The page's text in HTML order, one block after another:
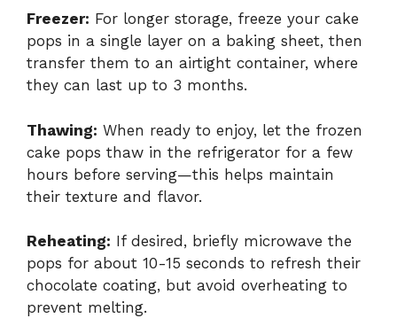
Freezer: For longer storage, freeze your cake
pops in a single layer on a baking sheet, then
transfer them to an airtight container, where
they can last up to 3 months.
Thawing: When ready to enjoy, let the frozen
cake pops thaw in the refrigerator for a few
hours before serving—this helps maintain
their texture and flavor.
Reheating: If desired, briefly microwave the
pops for about 10-15 seconds to refresh their
chocolate coating, but avoid overheating to
prevent melting.